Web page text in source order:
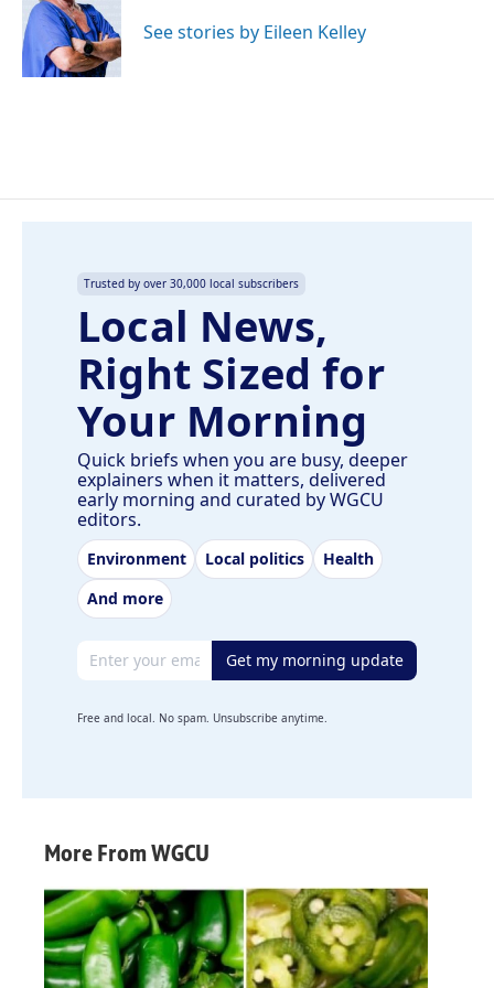
o
o
k
d
I
n
See stories by Eileen Kelley
Trusted by over 30,000 local subscribers
Local News,
Right Sized for
Your Morning
Quick briefs when you are busy, deeper
explainers when it matters, delivered
early morning and curated by WGCU
editors.
Environment Local politics
Health
And more
Email address Get my morning update
Free and local. No spam. Unsubscribe anytime.
More From WGCU